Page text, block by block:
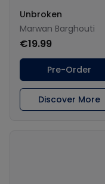
Unbroken
Marwan Barghouti
€19.99
Pre-Order
Discover More